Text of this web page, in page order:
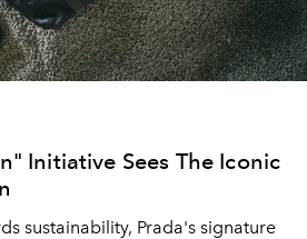
Initiative Sees The Iconic
sustainability, Prada's signature